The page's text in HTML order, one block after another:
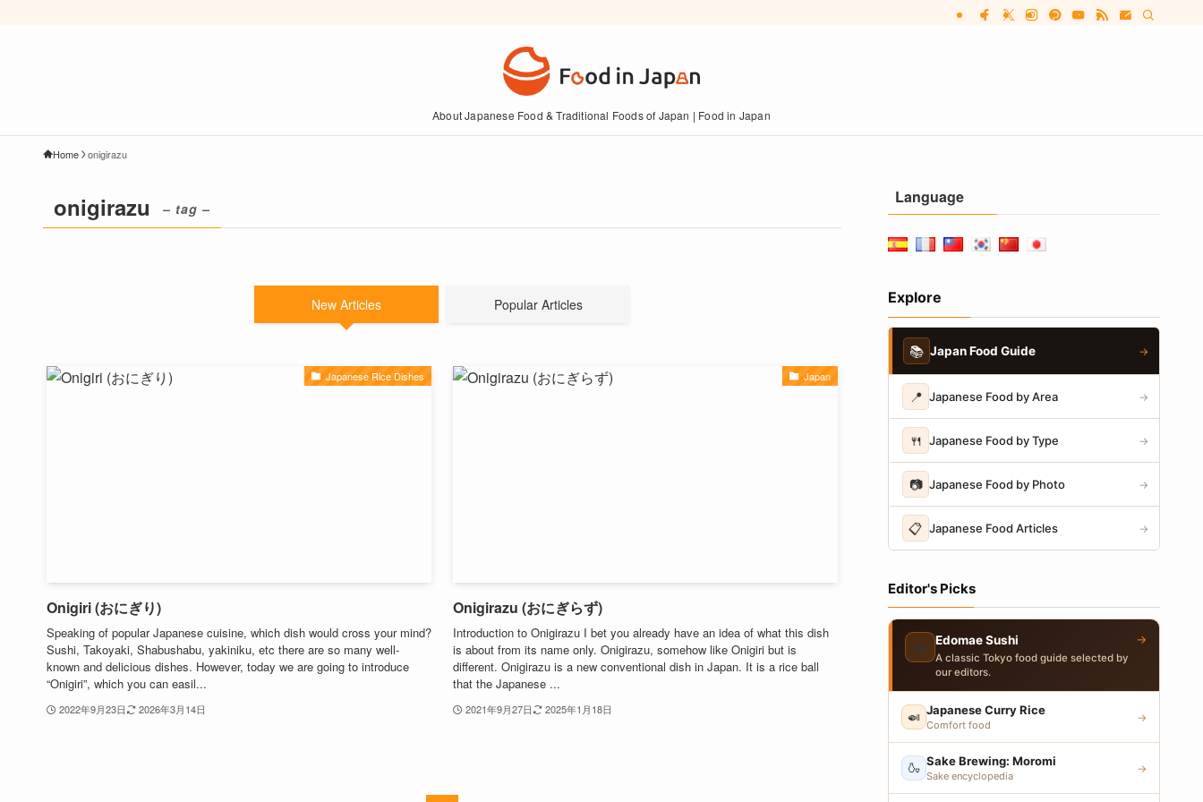
About Japanese Food & Traditional Foods of Japan | Food in Japan
Home onigirazu
onigirazu – tag –
New Articles Popular Articles
Japanese Rice Dishes
Onigiri (おにぎり)
Speaking of popular Japanese cuisine, which dish would cross your mind?
Sushi, Takoyaki, Shabushabu, yakiniku, etc there are so many well-
known and delicious dishes. However, today we are going to introduce
“Onigiri”, which you can easil...
2022年9月23日 2026年3月14日
Japan
Onigirazu (おにぎらず)
Introduction to Onigirazu I bet you already have an idea of what this dish
is about from its name only. Onigirazu, somehow like Onigiri but is
different. Onigirazu is a new conventional dish in Japan. It is a rice ball
that the Japanese ...
2021年9月27日 2025年1月18日
Language
Explore
📚 Japan Food Guide →
📍 Japanese Food by Area →
🍴 Japanese Food by Type →
📷 Japanese Food by Photo →
📋 Japanese Food Articles →
Editor's Picks
🍣 Edomae Sushi
A classic Tokyo food guide selected by
our editors.
→
🍛 Japanese Curry Rice
Comfort food
→
🍶 Sake Brewing: Moromi
Sake encyclopedia
→